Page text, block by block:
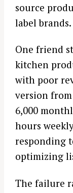
source
label brands.
One friend
kitchen
with poor
version from
6,000
hours
responding
optimizing
The failure